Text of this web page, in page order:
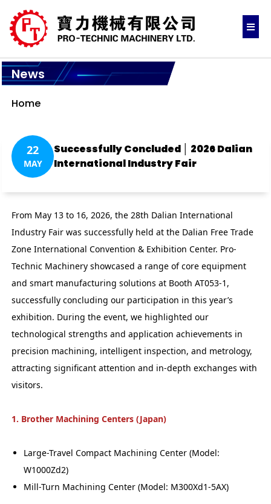
News
Home
22
MAY
Successfully Concluded │ 2026 Dalian
International Industry Fair
From May 13 to 16, 2026, the 28th Dalian International
Industry Fair was successfully held at the Dalian Free Trade
Zone International Convention & Exhibition Center. Pro-
Technic Machinery showcased a range of core equipment
and smart manufacturing solutions at Booth AT053-1,
successfully concluding our participation in this year’s
exhibition. During the event, we highlighted our
technological strengths and application achievements in
precision machining, intelligent inspection, and metrology,
attracting significant attention and in-depth exchanges with
visitors.
1. Brother Machining Centers (Japan)
Large-Travel Compact Machining Center (Model:
W1000Zd2)
Mill-Turn Machining Center (Model: M300Xd1-5AX)